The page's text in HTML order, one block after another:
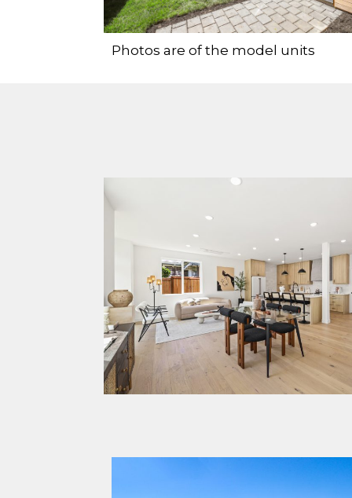
Photos are of the model units